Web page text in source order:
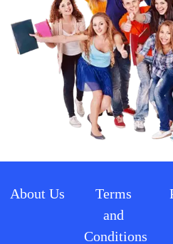
About Us
Terms
and
Conditions